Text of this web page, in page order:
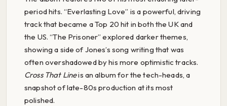
period hits. “Everlasting Love” is a powerful, driving
track that became a Top 20 hit in both the UK and
the US. “The Prisoner” explored darker themes,
showing a side of Jones’s song writing that was
often overshadowed by his more optimistic tracks.
Cross That Lineis an album for the tech-heads, a
snapshot of late-80s production at its most
polished.